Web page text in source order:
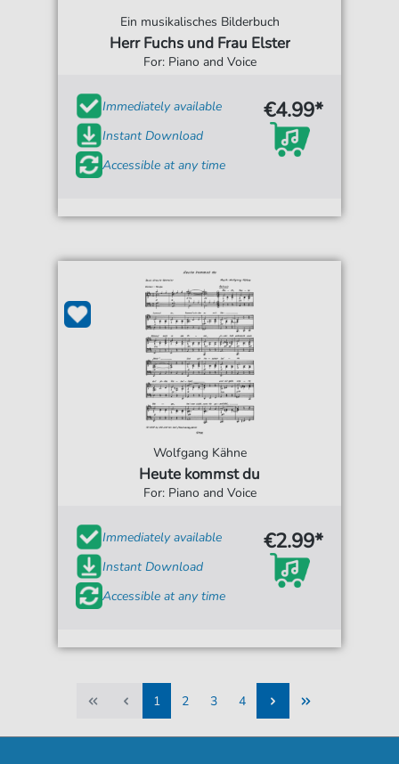
Ein musikalisches Bilderbuch
Herr Fuchs und Frau Elster
For: Piano and Voice
Immediately available
Instant Download
Accessible at any time
€4.99*
Wolfgang Kähne
Heute kommst du
For: Piano and Voice
Immediately available
Instant Download
Accessible at any time
€2.99*
1
2
3
4